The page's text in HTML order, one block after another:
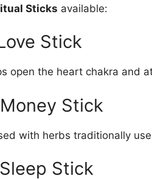
Sticks available:
Stick
open the heart chakra and
Stick
with herbs traditionally
Stick